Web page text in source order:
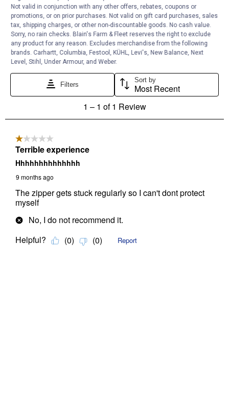
Not valid in conjunction with any other offers, rebates, coupons or
promotions, or on prior purchases. Not valid on gift card purchases, sales
tax, shipping charges, or other non-discountable goods. No cash value.
Sorry, no rain checks. Blain's Farm & Fleet reserves the right to exclude
any product for any reason. Excludes merchandise from the following
brands. Carhartt, Columbia, Festool, KÜHL, Levi's, New Balance, Next
Level, Stihl, Under Armour, and Weber.